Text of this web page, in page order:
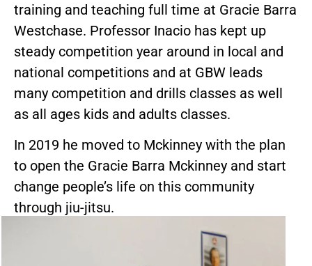
training and teaching full time at Gracie Barra
Westchase. Professor Inacio has kept up
steady competition year around in local and
national competitions and at GBW leads
many competition and drills classes as well
as all ages kids and adults classes.
In 2019 he moved to Mckinney with the plan
to open the Gracie Barra Mckinney and start
change people’s life on this community
through jiu-jitsu.